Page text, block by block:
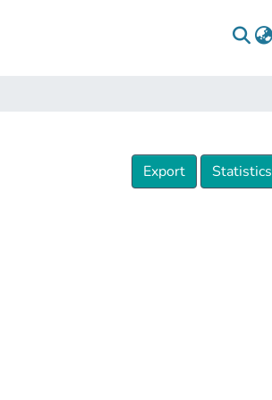
Export Statistics